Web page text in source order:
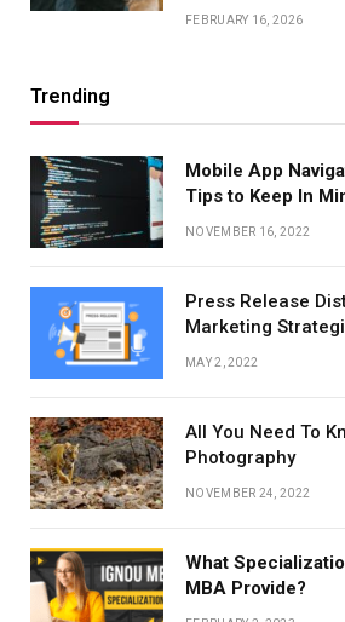
FEBRUARY 16, 2026
Trending
Mobile App
Tips to Keep In
NOVEMBER 16, 2022
Press Release
Marketing
MAY 2, 2022
All You Need To
Photography
NOVEMBER 24, 2022
What
MBA Provide?